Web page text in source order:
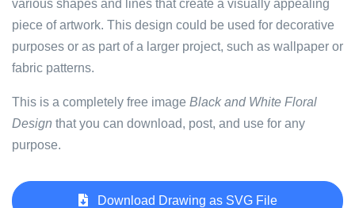
various shapes and lines that create a visually appealing
piece of artwork. This design could be used for decorative
purposes or as part of a larger project, such as wallpaper or
fabric patterns.
This is a completely free image Black and White Floral
Design that you can download, post, and use for any
purpose.
Download Drawing as SVG File